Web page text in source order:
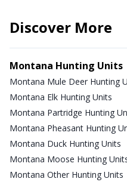
Discover More
Montana Hunting Units
Montana Mule Deer Hunting
Montana Elk Hunting Units
Montana Partridge Hunting
Montana Pheasant Hunting
Montana Duck Hunting Units
Montana Moose Hunting
Montana Other Hunting Units